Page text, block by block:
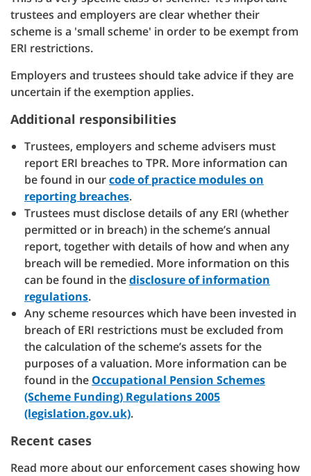
trustees and employers are clear whether their
scheme is a 'small scheme' in order to be exempt from
ERI restrictions.
Employers and trustees should take advice if they are
uncertain if the exemption applies.
Additional responsibilities
Trustees, employers and scheme advisers must
report ERI breaches to TPR. More information can
be found in ourcode of practice modules on
reporting breaches.
Trustees must disclose details of any ERI (whether
permitted or in breach) in the scheme’s annual
report, together with details of how and when any
breach will be remedied. More information on this
can be found in thedisclosure of information
regulations.
Any scheme resources which have been invested in
breach of ERI restrictions must be excluded from
the calculation of the scheme’s assets for the
purposes of a valuation. More information can be
found in the Occupational Pension Schemes
(Scheme Funding) Regulations 2005
(legislation.gov.uk).
Recent cases
Read more about our enforcement cases showing how